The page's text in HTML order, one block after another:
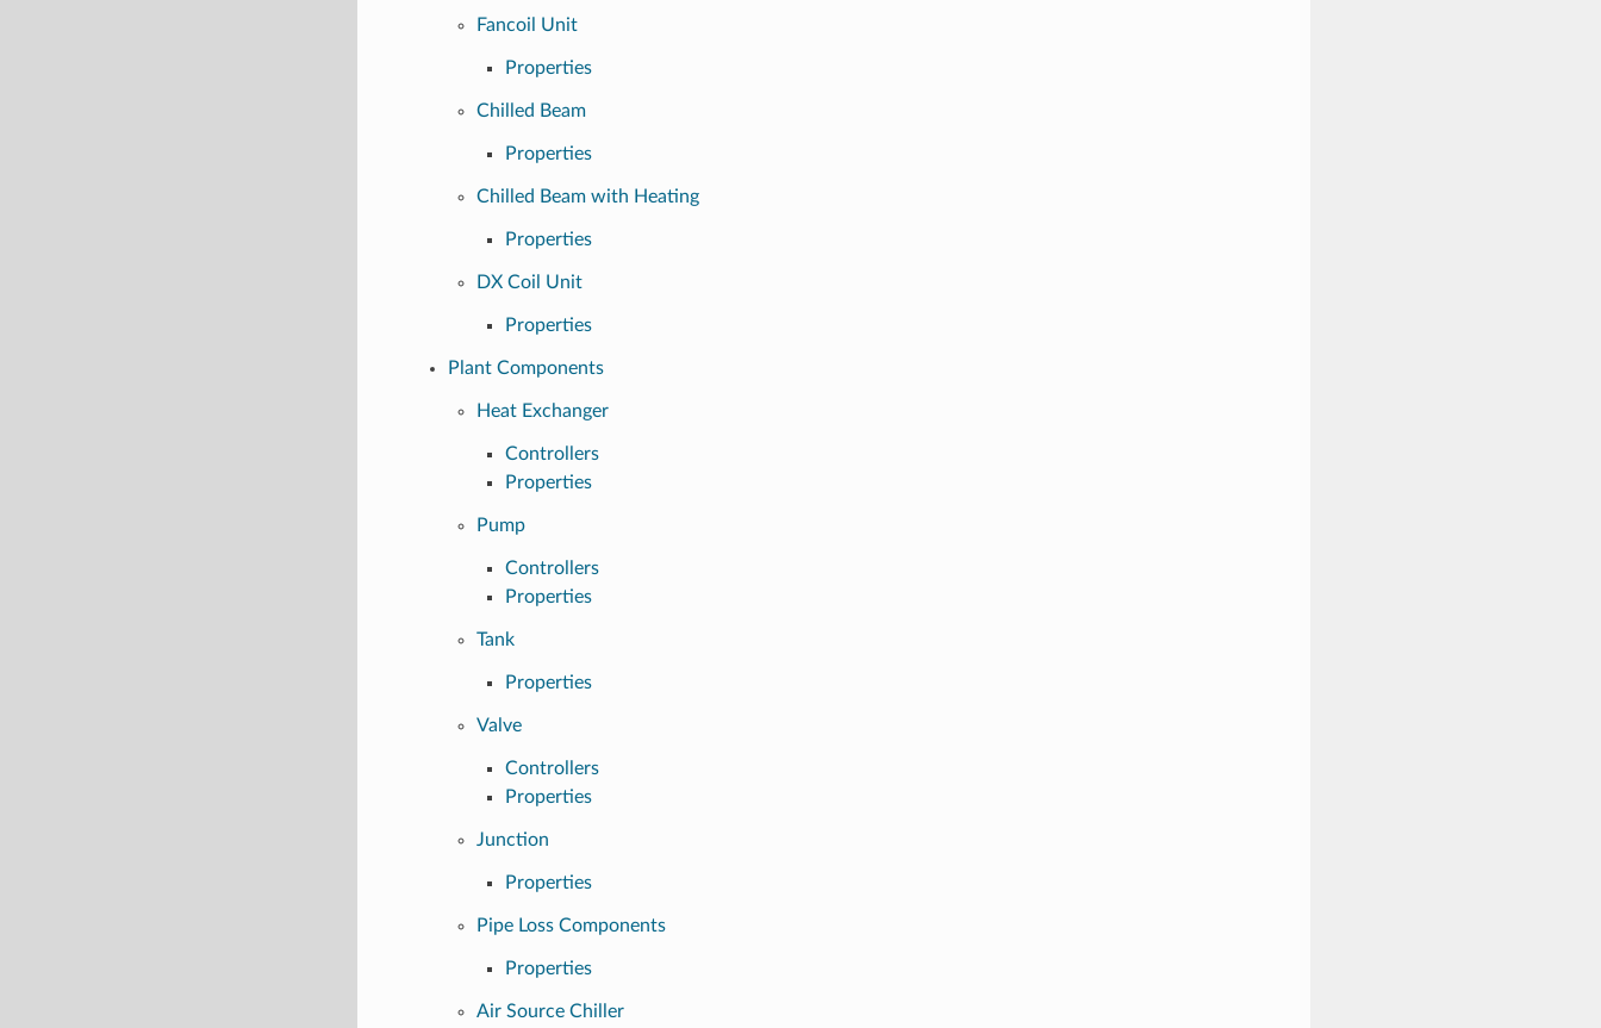
Fancoil Unit
Properties
Chilled Beam
Properties
Chilled Beam with Heating
Properties
DX Coil Unit
Properties
Plant Components
Heat Exchanger
Controllers
Properties
Pump
Controllers
Properties
Tank
Properties
Valve
Controllers
Properties
Junction
Properties
Pipe Loss Components
Properties
Air Source Chiller